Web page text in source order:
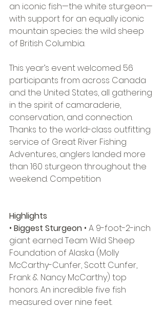
an iconic fish—the white sturgeon—
with support for an equally iconic
mountain species: the wild sheep
of British Columbia.
This year’s event welcomed 56
participants from across Canada
and the United States, all gathering
in the spirit of camaraderie,
conservation, and connection.
Thanks to the world-class outfitting
service of Great River Fishing
Adventures, anglers landed more
than 160 sturgeon throughout the
weekend. Competition
Highlights
• Biggest Sturgeon • A 9-foot-2-inch
giant earned Team Wild Sheep
Foundation of Alaska (Molly
McCarthy-Cunfer, Scott Cunfer,
Frank & Nancy McCarthy) top
honors. An incredible five fish
measured over nine feet.